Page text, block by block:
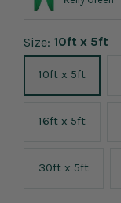
Size: 10ft x 5ft
10ft x 5ft
16ft x 5ft
30ft x 5ft